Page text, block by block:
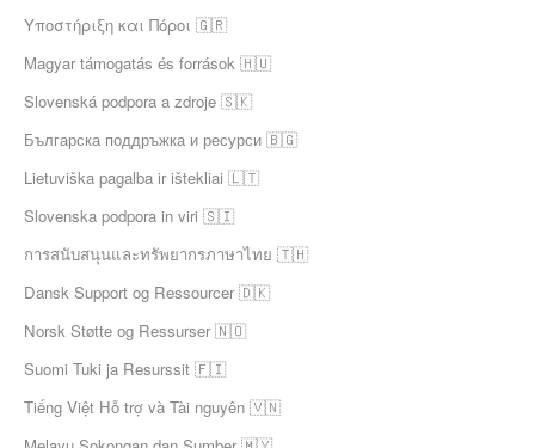
Υποστήριξη και Πόροι 🇬🇷
Magyar támogatás és források 🇭🇺
Slovenská podpora a zdroje 🇸🇰
Българска поддръжка и ресурси 🇧🇬
Lietuviška pagalba ir ištekliai 🇱🇹
Slovenska podpora in viri 🇸🇮
การสนับสนุนและทรัพยากรภาษาไทย 🇹🇭
Dansk Support og Ressourcer 🇩🇰
Norsk Støtte og Ressurser 🇳🇴
Suomi Tuki ja Resurssit 🇫🇮
Tiếng Việt Hỗ trợ và Tài nguyên 🇻🇳